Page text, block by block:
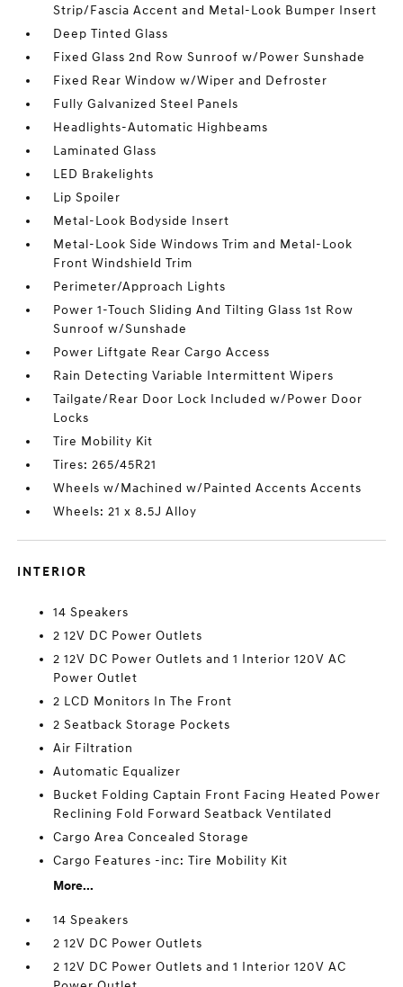
Strip/Fascia Accent and Metal-Look Bumper Insert
Deep Tinted Glass
Fixed Glass 2nd Row Sunroof w/Power Sunshade
Fixed Rear Window w/Wiper and Defroster
Fully Galvanized Steel Panels
Headlights-Automatic Highbeams
Laminated Glass
LED Brakelights
Lip Spoiler
Metal-Look Bodyside Insert
Metal-Look Side Windows Trim and Metal-Look
Front Windshield Trim
Perimeter/Approach Lights
Power 1-Touch Sliding And Tilting Glass 1st Row
Sunroof w/Sunshade
Power Liftgate Rear Cargo Access
Rain Detecting Variable Intermittent Wipers
Tailgate/Rear Door Lock Included w/Power Door
Locks
Tire Mobility Kit
Tires: 265/45R21
Wheels w/Machined w/Painted Accents Accents
Wheels: 21 x 8.5J Alloy
INTERIOR
14 Speakers
2 12V DC Power Outlets
2 12V DC Power Outlets and 1 Interior 120V AC
Power Outlet
2 LCD Monitors In The Front
2 Seatback Storage Pockets
Air Filtration
Automatic Equalizer
Bucket Folding Captain Front Facing Heated Power
Reclining Fold Forward Seatback Ventilated
Cargo Area Concealed Storage
Cargo Features -inc: Tire Mobility Kit
More...
14 Speakers
2 12V DC Power Outlets
2 12V DC Power Outlets and 1 Interior 120V AC